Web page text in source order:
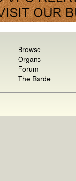
Browse
Organs
Forum
The Barde